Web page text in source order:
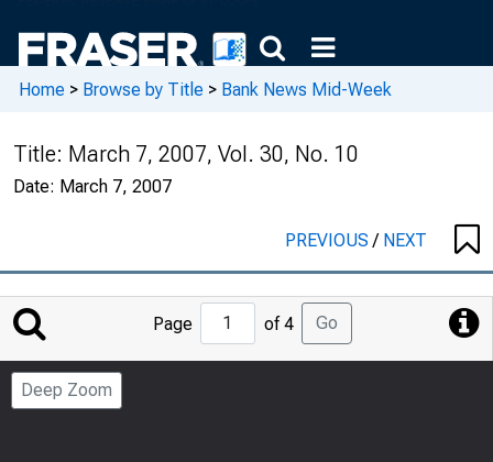
Home > Browse by Title > Bank News Mid-Week
Title: March 7, 2007, Vol. 30, No. 10
Date: March 7, 2007
PREVIOUS/ NEXT
Jump
to
Page
Page of 4 Go
Deep Zoom